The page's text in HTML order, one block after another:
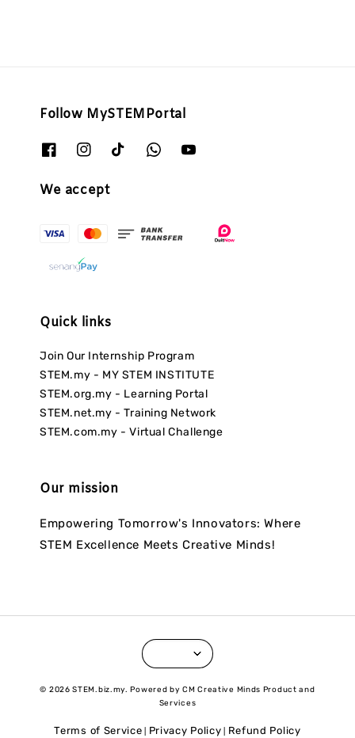
Follow MySTEMPortal
We accept
Quick links
Join Our Internship Program
STEM.my - MY STEM INSTITUTE
STEM.org.my - Learning Portal
STEM.net.my - Training Network
STEM.com.my - Virtual Challenge
Our mission
Empowering Tomorrow's Innovators: Where
STEM Excellence Meets Creative Minds!
© 2026 STEM.biz.my. Powered by CM Creative Minds Product and
Services
Terms of Service Privacy Policy Refund Policy